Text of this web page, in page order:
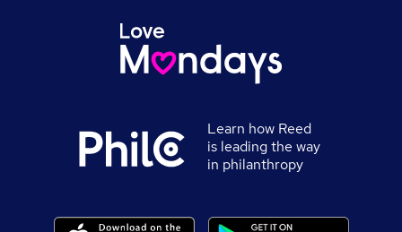
Learn how Reed
is leading the way
in philanthropy